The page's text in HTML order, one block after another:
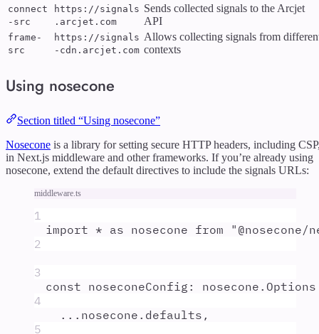
connect
-src
https://signals
.arcjet.com
Sends collected signals to the Arcjet
API
frame-
src
https://signals
-cdn.arcjet.com
Allows collecting signals from
contexts
Using nosecone
Section titled “Using nosecone”
Nosecone is a library for setting secure HTTP headers, including
in Next.js middleware and other frameworks. If you’re already using
nosecone, extend the default directives to include the signals URLs:
middleware.ts
1
import * as nosecone from " @nosecone/
2
3
const noseconeConfig : nosecone . Options
4
... nosecone . defaults ,
5